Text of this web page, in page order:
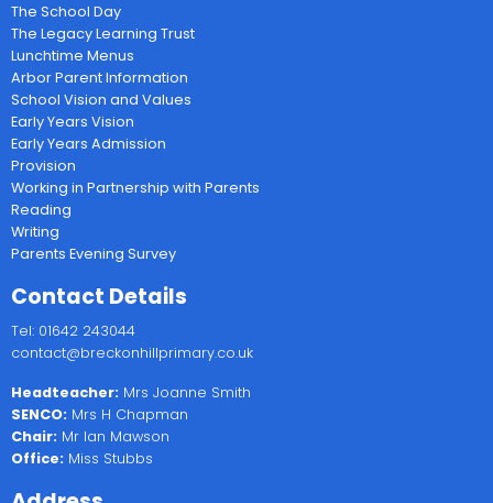
The School Day
The Legacy Learning Trust
Lunchtime Menus
Arbor Parent Information
School Vision and Values
Early Years Vision
Early Years Admission
Provision
Working in Partnership with Parents
Reading
Writing
Parents Evening Survey
Contact Details
Tel: 01642 243044
contact@breckonhillprimary.co.uk
Headteacher: Mrs Joanne Smith
SENCO: Mrs H Chapman
Chair: Mr Ian Mawson
Office: Miss Stubbs